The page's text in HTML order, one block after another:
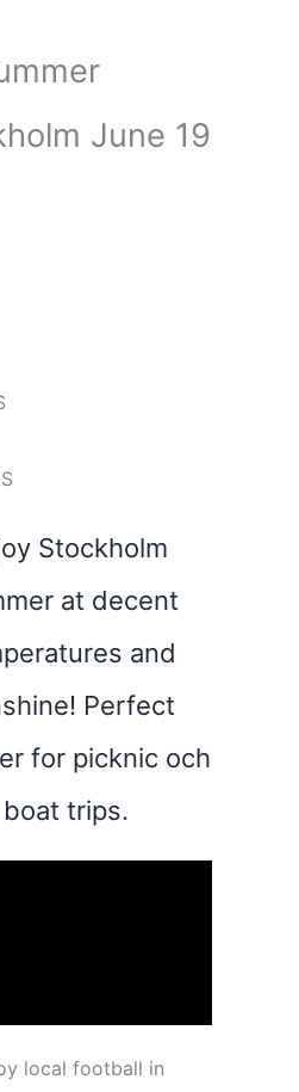
June 19
Stockholm
at decent
and
Perfect
for picknic och
boat trips.
local football in